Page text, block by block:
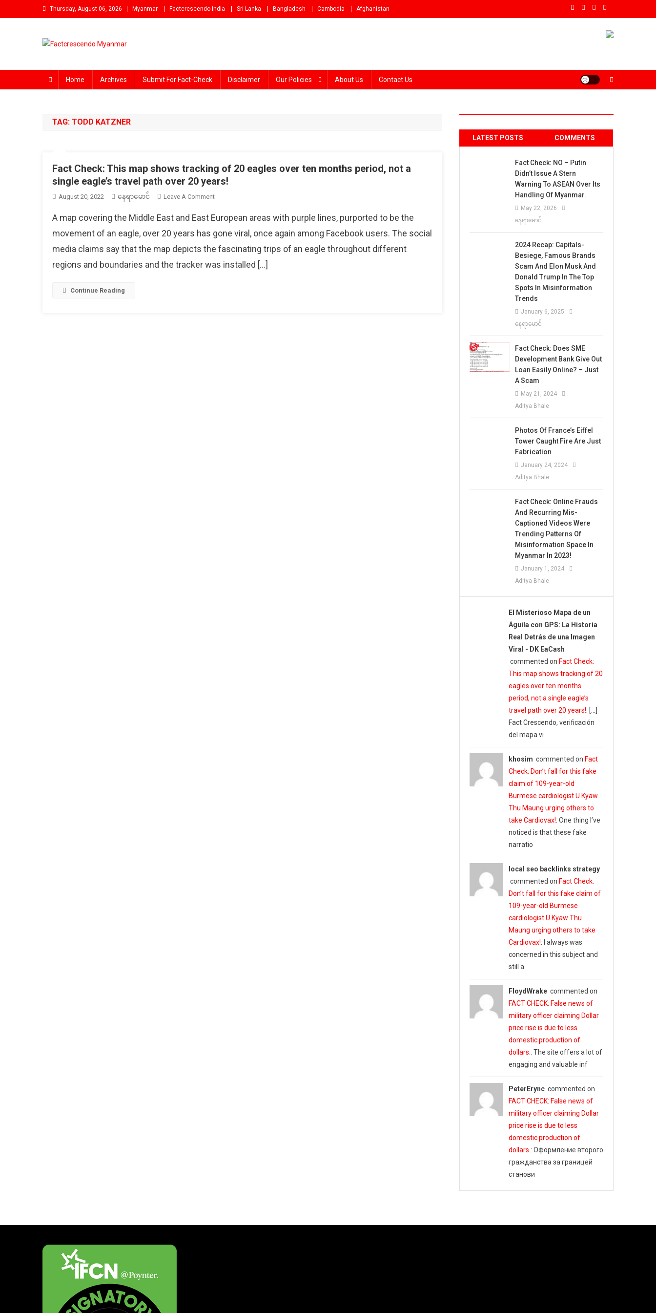
to
Thursday, August 06, 2026 Myanmar Factcrescendo India Sri Lanka Bangladesh Cambodia Afghanistan
Home Archives Submit For Fact-Check Disclaimer Our Policies About Us Contact Us
TAG: TODD KATZNER
Fact Check: This map shows tracking of 20 eagles over ten months period, not a
single eagle’s travel path over 20 years!
August 20, 2022 နေရာမောင် Leave A CommentOn
Check:
Shows
Tracking
A map covering the Middle East and East European areas with purple lines, purported to be the
movement of an eagle, over 20 years has gone viral, once again among Facebook users. The social
media claims say that the map depicts the fascinating trips of an eagle throughout different
regions and boundaries and the tracker was installed […]
Continue Reading
LATEST POSTS COMMENTS
Fact Check: NO – Putin
Didn’t Issue A Stern
Warning To ASEAN Over Its
Handling Of Myanmar.
May 22, 2026
နေရာမောင်
2024 Recap: Capitals-
Besiege, Famous Brands
Scam And Elon Musk And
Donald Trump In The Top
Spots In Misinformation
Trends
January 6, 2025
နေရာမောင်
Fact Check: Does SME
Development Bank Give Out
Loan Easily Online? – Just
A Scam
May 21, 2024
Aditya Bhale
Photos Of France’s Eiffel
Tower Caught Fire Are Just
Fabrication
January 24, 2024
Aditya Bhale
Fact Check: Online Frauds
And Recurring Mis-
Captioned Videos Were
Trending Patterns Of
Misinformation Space In
Myanmar In 2023!
January 1, 2024
Aditya Bhale
El Misterioso Mapa de un
Águila con GPS: La Historia
Real Detrás de una Imagen
Viral - DK EaCash
commented on Fact Check:
This map shows tracking of 20
eagles over ten months
period, not a single eagle’s
travel path over 20 years!: […]
Fact Crescendo, verificación
del mapa vi
khosim commented on Fact
Check: Don’t fall for this fake
claim of 109-year-old
Burmese cardiologist U Kyaw
Thu Maung urging others to
take Cardiovax!: One thing I’ve
noticed is that these fake
narratio
local seo backlinks strategy
commented on Fact Check:
Don’t fall for this fake claim of
109-year-old Burmese
cardiologist U Kyaw Thu
Maung urging others to take
Cardiovax!: I always was
concerned in this subject and
still a
FloydWrakecommented on
FACT CHECK: False news of
military officer claiming Dollar
price rise is due to less
domestic production of
dollars. : The site offers a lot of
engaging and valuable inf
PeterErynccommented on
FACT CHECK: False news of
military officer claiming Dollar
price rise is due to less
domestic production of
dollars. : Оформление второго
гражданства за границей
станови